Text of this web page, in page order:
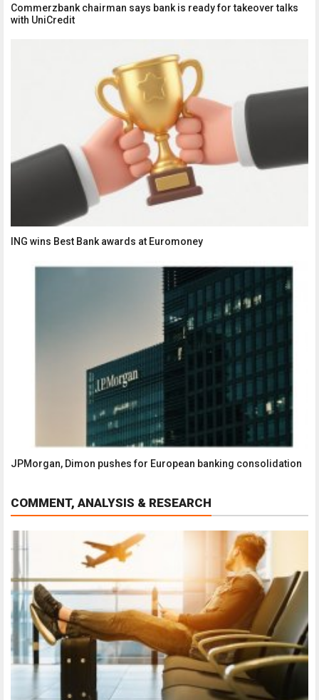
Commerzbank chairman says bank is ready for takeover talks
with UniCredit
ING wins Best Bank awards at Euromoney
JPMorgan, Dimon pushes for European banking consolidation
COMMENT, ANALYSIS & RESEARCH